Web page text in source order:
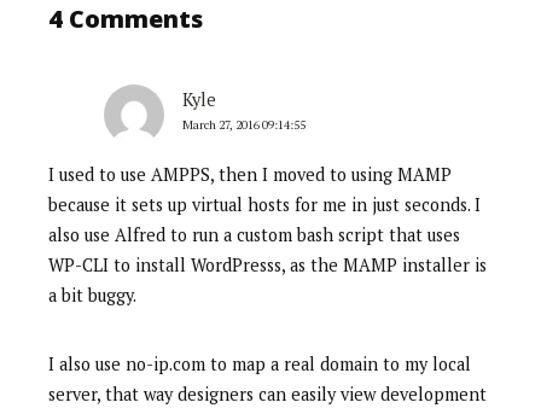
4 Comments
Kyle
March 27, 2016 09:14:55
I used to use AMPPS, then I moved to using MAMP
because it sets up virtual hosts for me in just seconds. I
also use Alfred to run a custom bash script that uses
WP-CLI to install WordPresss, as the MAMP installer is
a bit buggy.
I also use no-ip.com to map a real domain to my local
server, that way designers can easily view development